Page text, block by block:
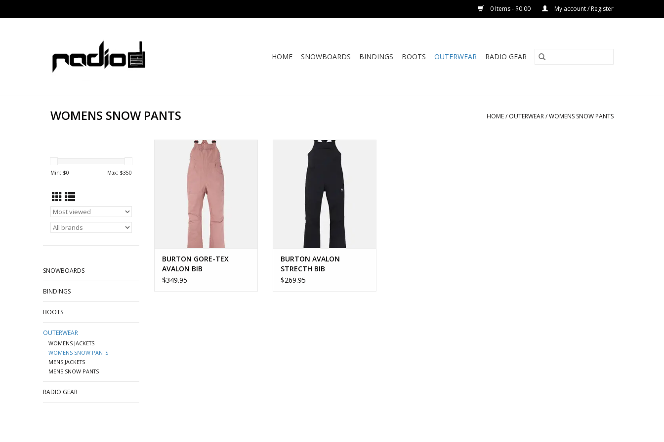
0 Items - $0.00 My account / Register
HOME SNOWBOARDS BINDINGS BOOTS OUTERWEAR RADIO GEAR
WOMENS SNOW PANTS HOME/ OUTERWEAR/WOMENS SNOW PANTS
Min: $0 Max: $350
SNOWBOARDS
BINDINGS
BOOTS
OUTERWEAR
WOMENS JACKETS
WOMENS SNOW PANTS
MENS JACKETS
MENS SNOW PANTS
RADIO GEAR
BURTON GORE-TEX AVALON BIB
ADD TO CART
BURTON GORE-TEX
AVALON BIB
$349.95
BURTON AVALON STRECTH BIB
ADD TO CART
BURTON AVALON
STRECTH BIB
$269.95